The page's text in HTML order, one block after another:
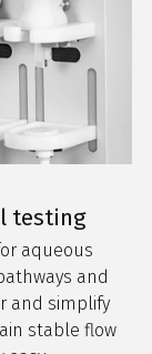
testing
aqueous
and
and simplify
stable flow